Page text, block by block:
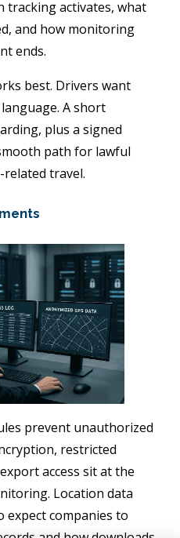
tracking activates, what
and how monitoring
ends.
best. Drivers want
A short
plus a signed
path for lawful
travel.
prevent unauthorized
restricted
access sit at the
Location data
expect companies to